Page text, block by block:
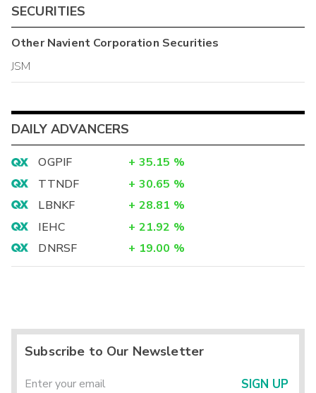
SECURITIES
OtherNavient Corporation Securities
JSM
DAILY ADVANCERS
OGPIF + 35.15 %
TTNDF
+ 30.65 %
LBNKF
+ 28.81 %
IEHC
+ 21.92 %
DNRSF
+ 19.00 %
Subscribe to Our Newsletter
SIGN UP